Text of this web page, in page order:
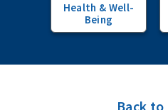
Health & Well-
Being
Back